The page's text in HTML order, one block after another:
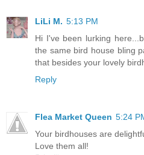
LiLi M. 5:13 PM
Hi I've been lurking
the same bird house bling
that besides your lovely
Reply
Flea Market Queen 5:24
Your birdhouses are
Love them all!